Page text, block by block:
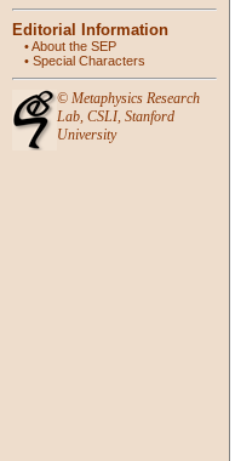
Editorial Information
•About the SEP
• Special Characters
© Metaphysics Research
Lab, CSLI, Stanford
University